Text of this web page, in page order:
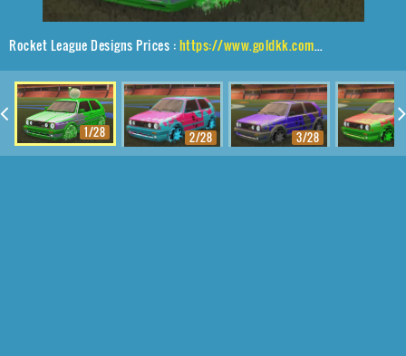
Rocket League Designs Prices :https://www.goldkk.com/rocket-league-prices/list/Volkswagen%20Golf%20GTI%2CSchool'd%2CWet%20Paint%2CBaby%20Turtle
1/28 2/28 3/28